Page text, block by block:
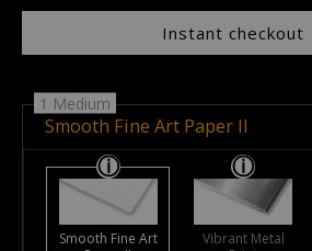
Instant checkout
1 Medium
Smooth Fine Art Paper II
Smooth Fine Art
Vibrant Metal